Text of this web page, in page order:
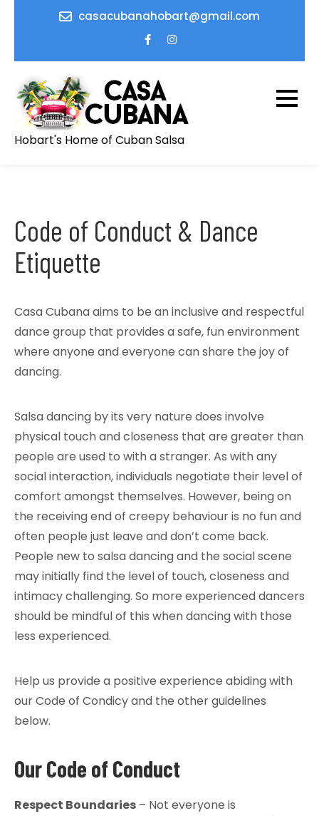
casacubanahobart@gmail.com
Hobart's Home of Cuban Salsa
Code of Conduct & Dance
Etiquette
Casa Cubana aims to be an inclusive and respectful
dance group that provides a safe, fun environment
where anyone and everyone can share the joy of
dancing.
Salsa dancing by its very nature does involve
physical touch and closeness that are greater than
people are used to with a stranger. As with any
social interaction, individuals negotiate their level of
comfort amongst themselves. However, being on
the receiving end of creepy behaviour is no fun and
often people just leave and don’t come back.
People new to salsa dancing and the social scene
may initially find the level of touch, closeness and
intimacy challenging. So more experienced dancers
should be mindful of this when dancing with those
less experienced.
Help us provide a positive experience abiding with
our Code of Condicy and the other guidelines
below.
Our Code of Conduct
Respect Boundaries – Not everyone is